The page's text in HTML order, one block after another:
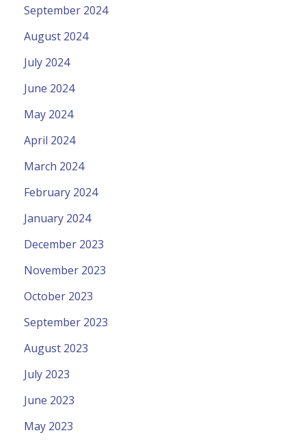
September 2024
August 2024
July 2024
June 2024
May 2024
April 2024
March 2024
February 2024
January 2024
December 2023
November 2023
October 2023
September 2023
August 2023
July 2023
June 2023
May 2023